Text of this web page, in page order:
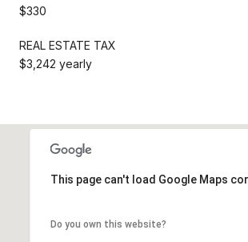
$330
REAL ESTATE TAX
$3,242 yearly
This page can't load Google Maps
Do you own this website?